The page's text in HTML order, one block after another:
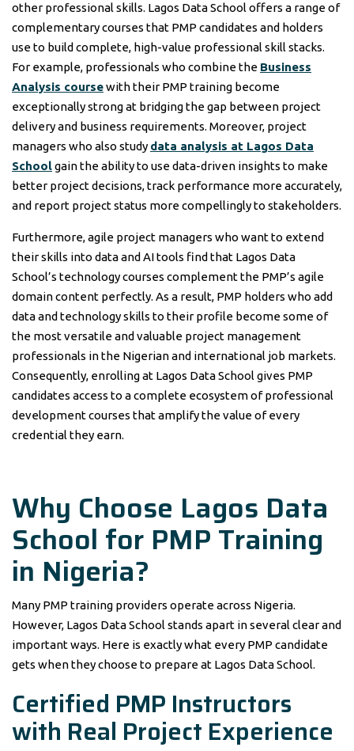
other professional skills. Lagos Data School offers a range of
complementary courses that PMP candidates and holders
use to build complete, high-value professional skill stacks.
For example, professionals who combine the Business
Analysis coursewith their PMP training become
exceptionally strong at bridging the gap between project
delivery and business requirements. Moreover, project
managers who also study data analysis at Lagos Data
Schoolgain the ability to use data-driven insights to make
better project decisions, track performance more accurately,
and report project status more compellingly to stakeholders.
Furthermore, agile project managers who want to extend
their skills into data and AI tools find that Lagos Data
School’s technology courses complement the PMP’s agile
domain content perfectly. As a result, PMP holders who add
data and technology skills to their profile become some of
the most versatile and valuable project management
professionals in the Nigerian and international job markets.
Consequently, enrolling at Lagos Data School gives PMP
candidates access to a complete ecosystem of professional
development courses that amplify the value of every
credential they earn.
Why Choose Lagos Data
School for PMP Training
in Nigeria?
Many PMP training providers operate across Nigeria.
However, Lagos Data School stands apart in several clear and
important ways. Here is exactly what every PMP candidate
gets when they choose to prepare at Lagos Data School.
Certified PMP Instructors
with Real Project Experience